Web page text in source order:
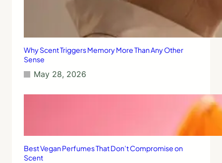
e
p
Why Scent Triggers Memory More Than Any Other
Sense
May 28, 2026
Best Vegan Perfumes That Don’t Compromise on
Scent